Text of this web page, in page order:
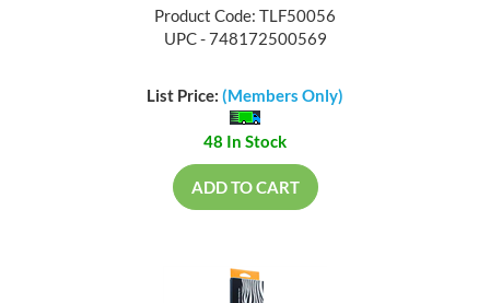
Product Code: TLF50056
UPC - 748172500569
List Price: (Members Only)
48 In Stock
ADD TO CART